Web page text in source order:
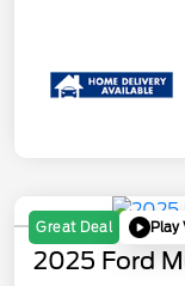
Great Deal Play
2025 Ford